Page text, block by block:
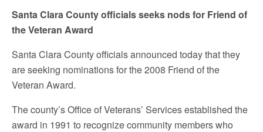
Santa Clara County officials seeks nods for Friend of
the Veteran Award
Santa Clara County officials announced today that they
are seeking nominations for the 2008 Friend of the
Veteran Award.
The county’s Office of Veterans’ Services established the
award in 1991 to recognize community members who